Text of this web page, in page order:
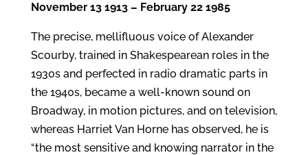
November 13 1913 – February 22 1985
The precise, mellifluous voice of Alexander
Scourby, trained in Shakespearean roles in the
1930s and perfected in radio dramatic parts in
the 1940s, became a well-known sound on
Broadway, in motion pictures, and on television,
whereas Harriet Van Horne has observed, he is
“the most sensitive and knowing narrator in the